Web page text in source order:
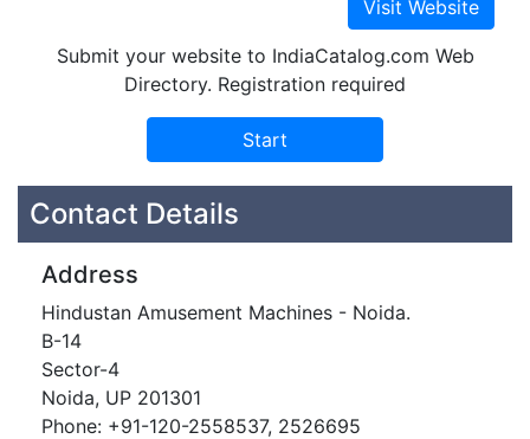
Submit your website to IndiaCatalog.com Web
Directory. Registration required
Contact Details
Address
Hindustan Amusement Machines - Noida.
B-14
Sector-4
Noida, UP 201301
Phone: +91-120-2558537, 2526695